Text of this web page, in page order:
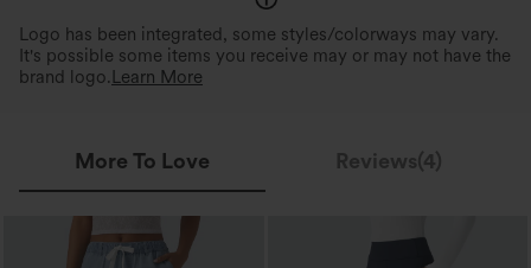
Logo has been integrated, some styles/colorways may vary.
It's possible some items you receive may or may not have the
brand logo. Learn More
More To Love Reviews(4)